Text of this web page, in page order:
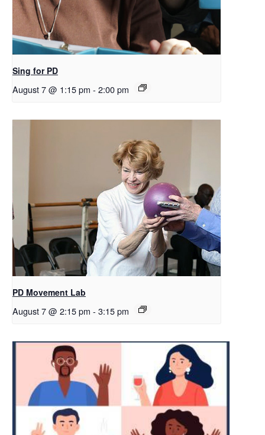
Sing for PD
August 7 @ 1:15 pm - 2:00 pm
PD Movement Lab
August 7 @ 2:15 pm - 3:15 pm